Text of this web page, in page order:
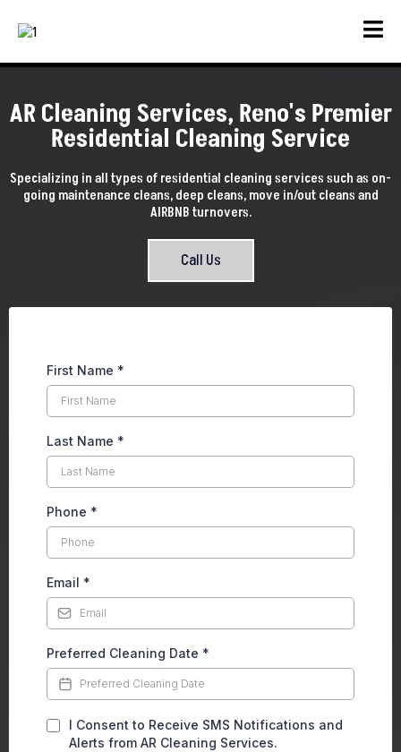
AR Cleaning Services, Reno's Premier
Residential Cleaning Service
Specializing in all types of residential cleaning services such as on-
going maintenance cleans, deep cleans, move in/out cleans and
AIRBNB turnovers.
Call Us
First Name *
Last Name *
Phone *
Email *
Preferred Cleaning Date *
I Consent to Receive SMS Notifications and
Alerts from AR Cleaning Services.